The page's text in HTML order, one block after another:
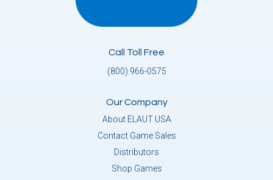
Call Toll Free
(800) 966-0575
Our Company
About ELAUT USA
Contact Game Sales
Distributors
Shop Games